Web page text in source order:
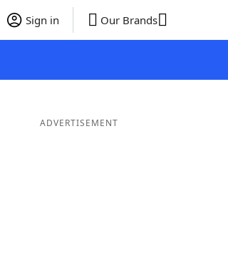
Sign in Our Brands
ADVERTISEMENT